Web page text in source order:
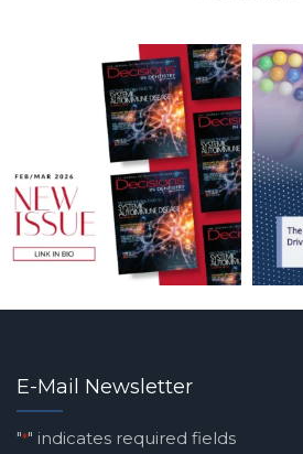
E-Mail Newsletter
"*" indicates required fields